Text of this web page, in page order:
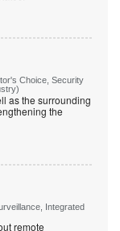
Choice, Security
as the surrounding
the
Integrated
remote